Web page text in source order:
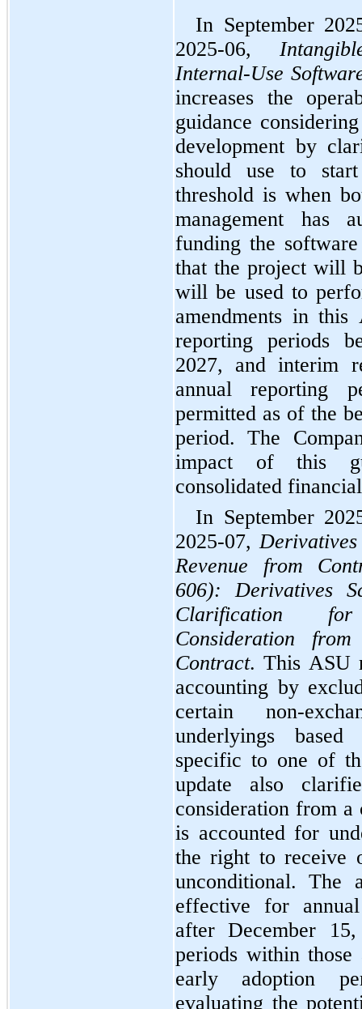
In September
2025-06,
Internal-Use
increases the
guidance
development by
should use to
threshold is when
management has
funding the
that the project will
will be used to
amendments in
reporting periods
2027, and interim
annual reporting
permitted as of the
period. The
impact of this
consolidated
In September
2025-07,
Revenue from
606): Derivatives
Clarification for
Consideration
Contract. This ASU
accounting by
certain non-
underlyings
specific to one of
update also
consideration from a
is accounted for
the right to receive
unconditional. The
effective for
after December
periods within
early adoption
evaluating the